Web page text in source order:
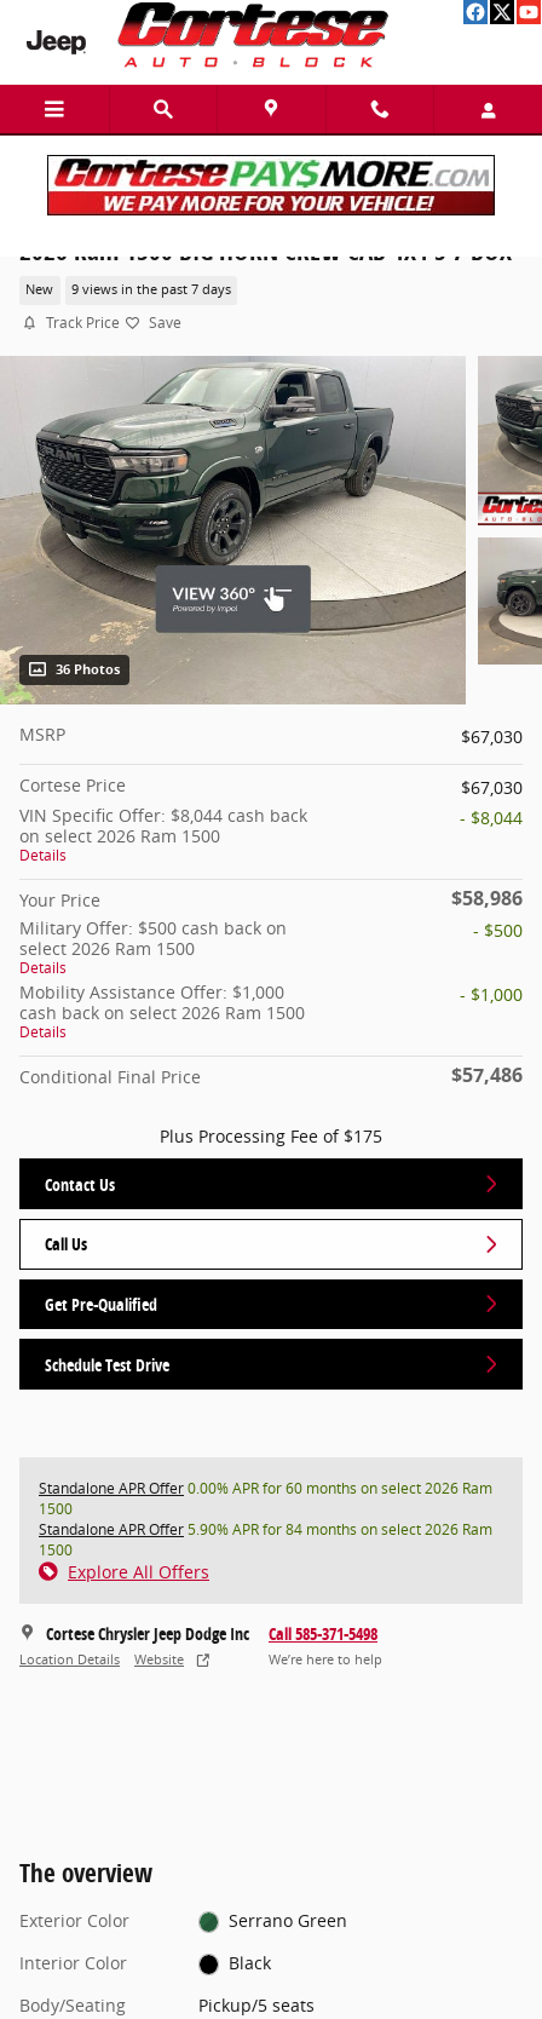
Skip to main content
2026 Ram 1500 BIG HORN CREW CAB 4X4 5'7 BOX
New 9 views in the past 7 days
Track Price Save
36 Photos
MSRP $67,030
Cortese Price
$67,030
VIN Specific Offer: $8,044 cash back
on select 2026 Ram 1500
Details
- $8,044
Your Price $58,986
Military Offer: $500 cash back on
select 2026 Ram 1500
Details
- $500
Mobility Assistance Offer: $1,000
cash back on select 2026 Ram 1500
Details
- $1,000
Conditional Final Price $57,486
Plus Processing Fee of $175
Contact Us
Call Us
Get Pre-Qualified
Schedule Test Drive
Standalone APR Offer0.00% APR for 60 months on select 2026 Ram
1500
Standalone APR Offer5.90% APR for 84 months on select 2026 Ram
1500
Explore All Offers
Cortese Chrysler Jeep Dodge Inc
Location Details Website
Call 585-371-5498
We’re here to help
The overview
Exterior Color
Serrano Green
Interior Color
Black
Body/Seating
Pickup/5 seats